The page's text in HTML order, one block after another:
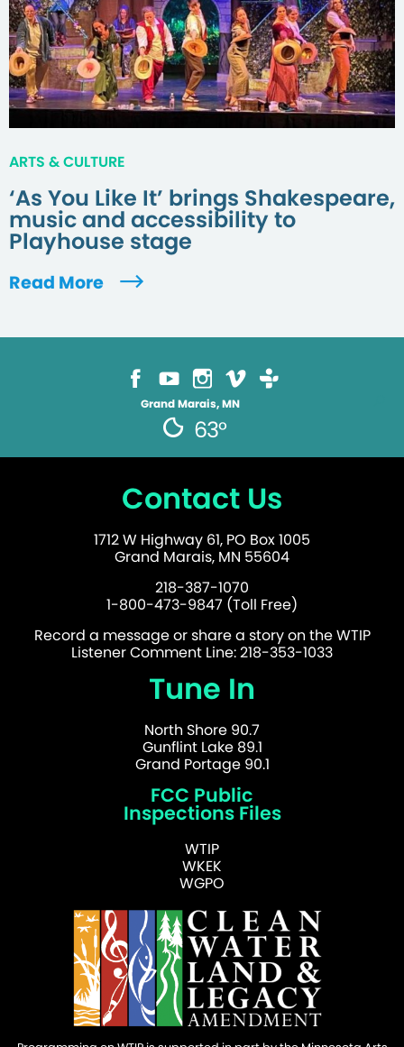
ARTS & CULTURE
‘As You Like It’ brings Shakespeare,
music and accessibility to
Playhouse stage
Read More
Grand Marais, MN
63°
Contact Us
1712 W Highway 61, PO Box 1005
Grand Marais, MN 55604
218-387-1070
1-800-473-9847 (Toll Free)
Record a message or share a story on the WTIP
Listener Comment Line: 218-353-1033
Tune In
North Shore 90.7
Gunflint Lake 89.1
Grand Portage 90.1
FCC Public
Inspections Files
WTIP
WKEK
WGPO